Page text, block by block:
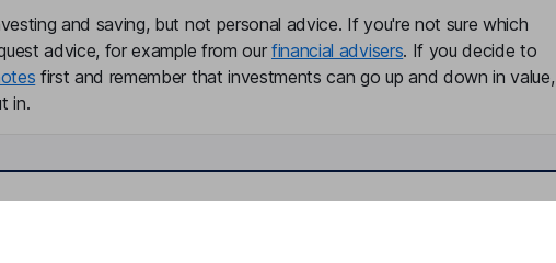
and saving, but not personal advice. If you're not sure which
advice, for example from our financial advisers. If you decide to
first and remember that investments can go up and down in value,
in.